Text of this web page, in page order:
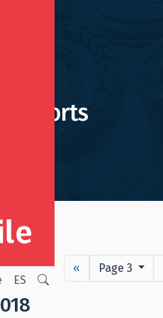
ES
Reports
« Page 3